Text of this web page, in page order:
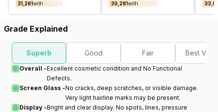
₹31,261with ₹30,281with
Grade Explained
Superb Good Fair Best
Overall -Excellent cosmetic condition and No Functional
Defects.
Screen Glass -No cracks, deep scratches, or visible damage.
Very light hairline marks may be present.
Display -Bright and clear display. No spots, lines, pressure